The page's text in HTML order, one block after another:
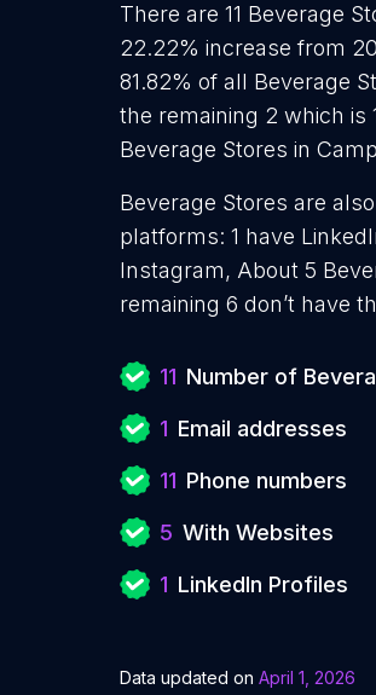
There are 11 Beverage
22.22% increase from
81.82% of all Beverage
the remaining 2 which is
Beverage Stores in
Beverage Stores are
platforms: 1 have
Instagram, About 5
remaining 6 don’t have
11 Number of
1 Email addresses
11 Phone numbers
5 With Websites
1 LinkedIn Profiles
Data updated on April 1, 2026